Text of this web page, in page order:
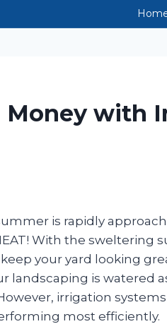
Money with
is rapidly
With the sweltering
your yard looking
landscaping is watered
irrigation
most efficiently.